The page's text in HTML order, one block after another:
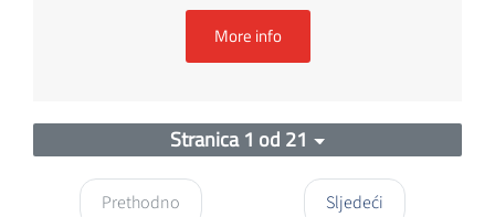
More info
Stranica 1 od 21
Prethodno Sljedeći